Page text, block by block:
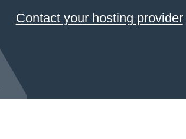
Contact your hosting provider